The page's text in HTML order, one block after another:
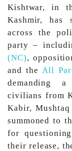
Kishtwar, in
Kashmir, has
across the
party –
(NC),
and the All
demanding
civilians from
Kabir,
summoned to
for
their release,